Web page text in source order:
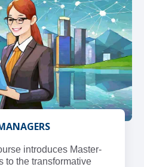
introduces Master-
to the transformative